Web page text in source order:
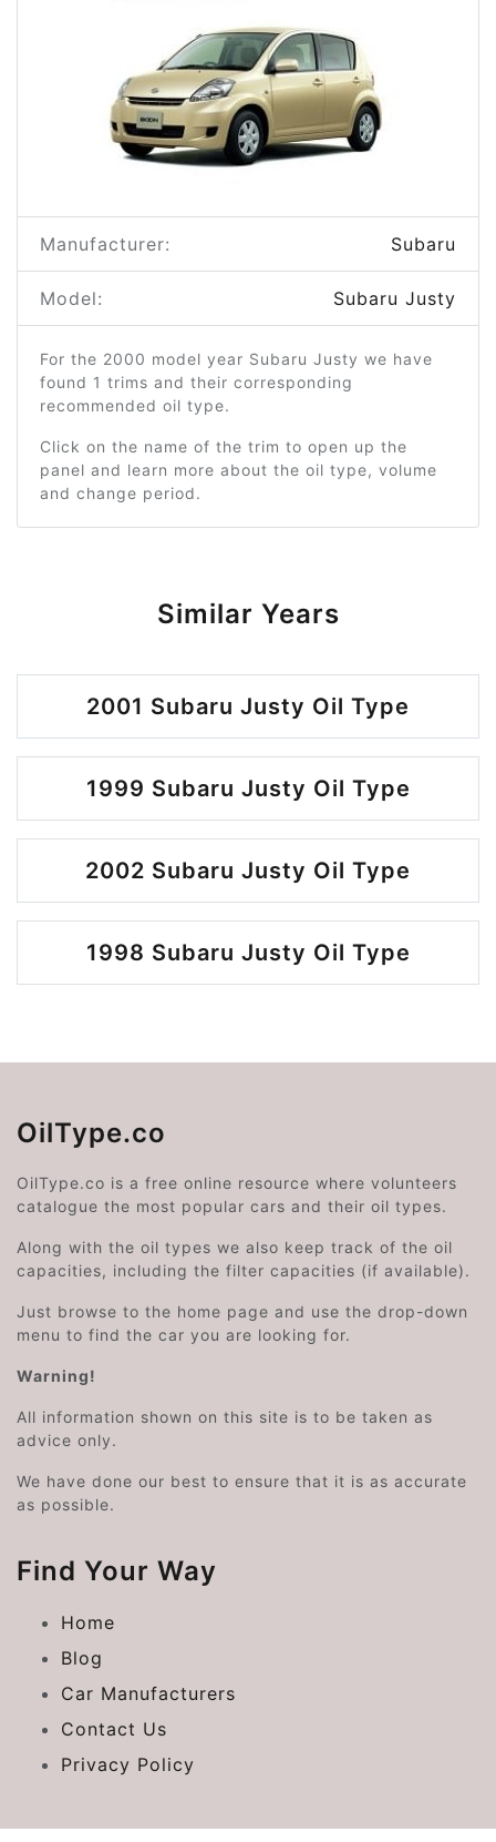
Manufacturer: Subaru
Model: Subaru Justy
For the 2000 model year Subaru Justy we have
found 1 trims and their corresponding
recommended oil type.
Click on the name of the trim to open up the
panel and learn more about the oil type, volume
and change period.
Similar Years
2001 Subaru Justy Oil Type
1999 Subaru Justy Oil Type
2002 Subaru Justy Oil Type
1998 Subaru Justy Oil Type
OilType.co
OilType.co is a free online resource where volunteers
catalogue the most popular cars and their oil types.
Along with the oil types we also keep track of the oil
capacities, including the filter capacities (if available).
Just browse to the home page and use the drop-down
menu to find the car you are looking for.
Warning!
All information shown on this site is to be taken as
advice only.
We have done our best to ensure that it is as accurate
as possible.
Find Your Way
Home
Blog
Car Manufacturers
Contact Us
Privacy Policy